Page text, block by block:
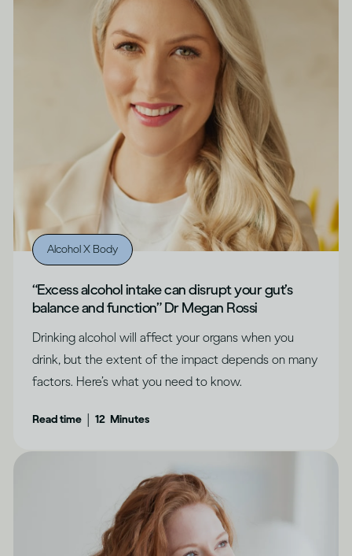
Alcohol X Body
“Excess alcohol intake can disrupt your gut’s
balance and function” Dr Megan Rossi
Drinking alcohol will affect your organs when you
drink, but the extent of the impact depends on many
factors. Here’s what you need to know.
Read time 12 Minutes